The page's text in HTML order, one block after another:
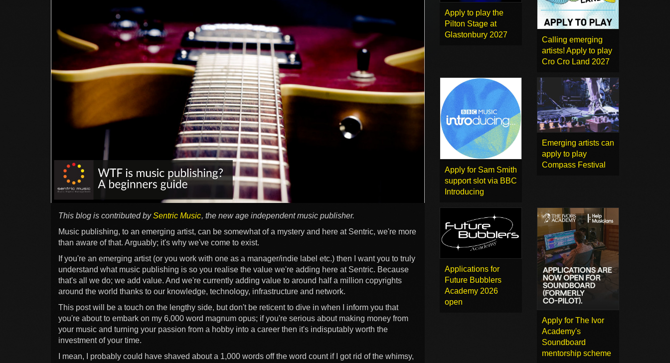
This blog is contributed bySentric Music, the new age independent music publisher.
Music publishing, to an emerging artist, can be somewhat of a mystery and here at Sentric, we're more
than aware of that. Arguably; it's why we've come to exist.
If you're an emerging artist (or you work with one as a manager/indie label etc.) then I want you to truly
understand what music publishing is so you realise the value we're adding here at Sentric. Because
that's all we do; we add value. And we're currently adding value to around half a million copyrights
around the world thanks to our knowledge, technology, infrastructure and network.
This post will be a touch on the lengthy side, but don't be reticent to dive in when I inform you that
you're about to embark on my 6,000 word magnum opus; if you're serious about making money from
your music and turning your passion from a hobby into a career then it's indisputably worth the
investment of your time.
I mean, I probably could have shaved about a 1,000 words off the word count if I got rid of the whimsy,
Apply to play the
Pilton Stage at
Glastonbury 2027
Calling emerging
artists! Apply to play
Cro Cro Land 2027
Apply for Sam Smith
support slot via BBC
Introducing
Emerging artists can
apply to play
Compass Festival
Applications for
Future Bubblers
Academy 2026
open
Apply for The Ivor
Academy's
Soundboard
mentorship scheme